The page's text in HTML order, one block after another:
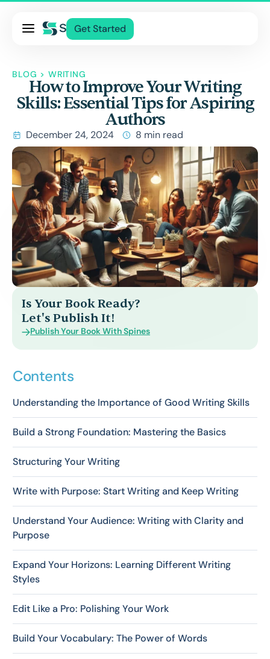
Get Started
Blog
Contact Us
BLOG > WRITING
How to Improve Your Writing
Skills: Essential Tips for Aspiring
Authors
December 24, 2024 8 min read
Is Your Book Ready?
Let's Publish It!
Publish Your Book With Spines
Contents
Understanding the Importance of Good Writing Skills
Build a Strong Foundation: Mastering the Basics
Structuring Your Writing
Write with Purpose: Start Writing and Keep Writing
Understand Your Audience: Writing with Clarity and
Purpose
Expand Your Horizons: Learning Different Writing
Styles
Edit Like a Pro: Polishing Your Work
Build Your Vocabulary: The Power of Words